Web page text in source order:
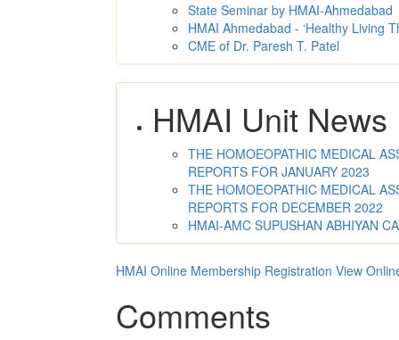
State Seminar by HMAI-Ahmedabad
HMAI Ahmedabad - ‘Healthy Living
CME of Dr. Paresh T. Patel
HMAI Unit News
THE HOMOEOPATHIC MEDICAL
REPORTS FOR JANUARY 2023
THE HOMOEOPATHIC MEDICAL
REPORTS FOR DECEMBER 2022
HMAI-AMC SUPUSHAN ABHIYAN
HMAI Online Membership Registration View
Comments